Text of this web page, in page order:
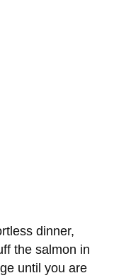
dinner,
the salmon in
until you are